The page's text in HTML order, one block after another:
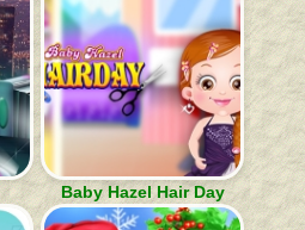
Baby Hazel Hair Day